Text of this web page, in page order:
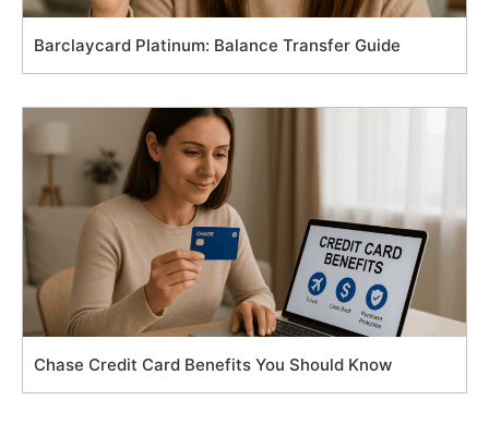
Barclaycard Platinum: Balance Transfer Guide
Chase Credit Card Benefits You Should Know